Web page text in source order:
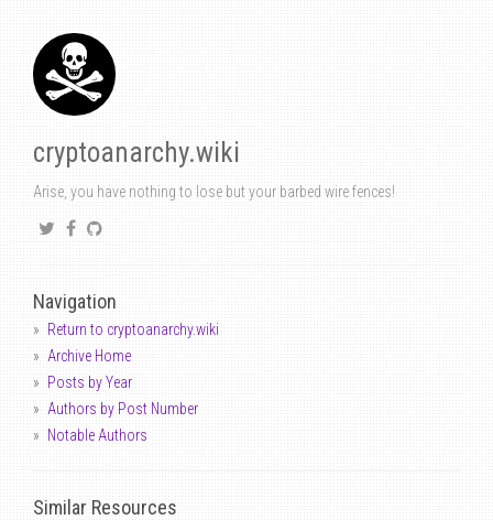
cryptoanarchy.wiki
Arise, you have nothing to lose but your barbed wire fences!
Navigation
Return to cryptoanarchy.wiki
Archive Home
Posts by Year
Authors by Post Number
Notable Authors
Similar Resources